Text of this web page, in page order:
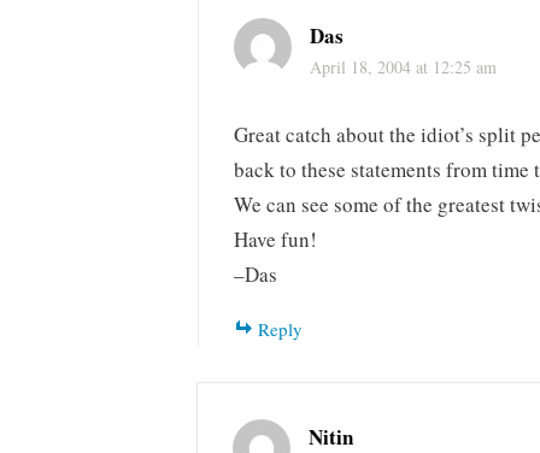
Das
April 18, 2004 at 12:25 am
Great catch about the idiot’s split
back to these statements from time
We can see some of the greatest
Have fun!
–Das
Reply
Nitin